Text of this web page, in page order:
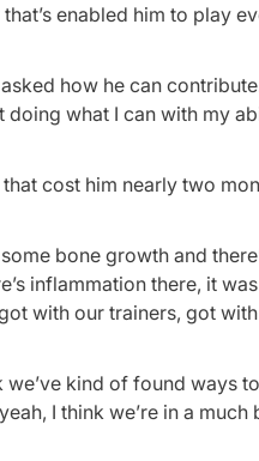
enabled him to play
how he can
what I can with my
cost him nearly two
some bone growth and
inflammation there, it
with our trainers, got
kind of found ways
I think we’re in a much